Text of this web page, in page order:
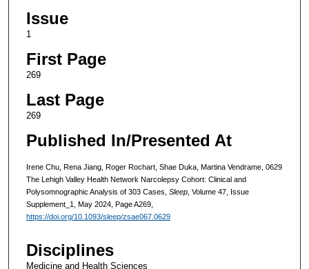
Issue
1
First Page
269
Last Page
269
Published In/Presented At
Irene Chu, Rena Jiang, Roger Rochart, Shae Duka, Martina Vendrame, 0629
The Lehigh Valley Health Network Narcolepsy Cohort: Clinical and
Polysomnographic Analysis of 303 Cases, Sleep, Volume 47, Issue
Supplement_1, May 2024, Page A269,
https://doi.org/10.1093/sleep/zsae067.0629
Disciplines
Medicine and Health Sciences